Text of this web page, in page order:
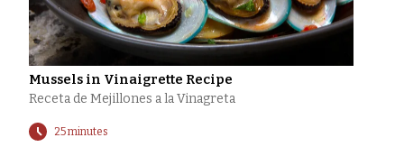
Mussels in Vinaigrette Recipe
Receta de Mejillones a la Vinagreta
25 minutes